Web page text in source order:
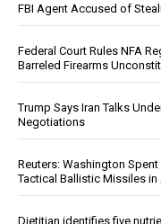
FBI Agent Accused of
Federal Court Rules NFA
Barreled Firearms
Trump Says Iran Talks
Negotiations
Reuters: Washington
Tactical Ballistic Missiles in
Dietitian identifies five